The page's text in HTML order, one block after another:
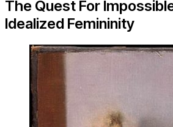
The Quest For
Idealized Femininity